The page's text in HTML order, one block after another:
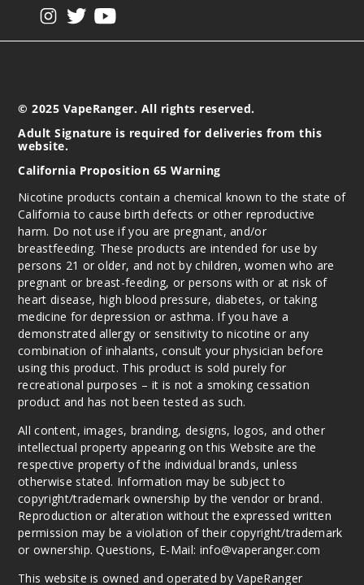
© 2025 VapeRanger. All rights reserved.
Adult Signature is required for deliveries from this
website.
California Proposition 65 Warning
Nicotine products contain a chemical known to the state of
California to cause birth defects or other reproductive
harm. Do not use if you are pregnant, and/or
breastfeeding. These products are intended for use by
persons 21 or older, and not by children, women who are
pregnant or breast-feeding, or persons with or at risk of
heart disease, high blood pressure, diabetes, or taking
medicine for depression or asthma. If you have a
demonstrated allergy or sensitivity to nicotine or any
combination of inhalants, consult your physician before
using this product. This product is sold purely for
recreational purposes – it is not a smoking cessation
product and has not been tested as such.
All content, images, branding, designs, logos, and other
intellectual property appearing on this Website are the
respective property of the individual brands, unless
otherwise stated. Information may be subject to
copyright/trademark ownership by the vendor or brand.
Reproduction or alteration without the expressed written
permission may be a violation of their copyright/trademark
or ownership. Questions, E-Mail: info@vaperanger.com
This website is owned and operated by VapeRanger